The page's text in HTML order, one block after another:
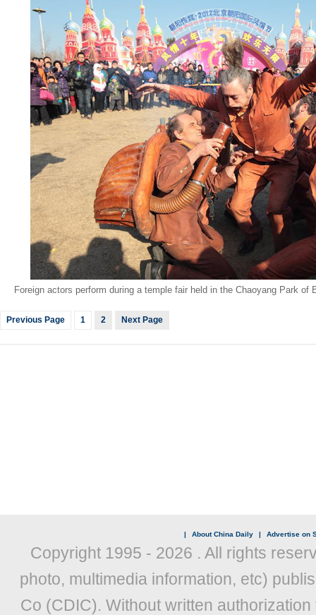
Foreign actors perform during a temple fair held in the Chaoyang Park of
Previous Page 1 2 Next Page
| About China Daily | Advertise on
Copyright 1995 - 2026 . All rights
photo, multimedia information, etc)
Co (CDIC). Without written